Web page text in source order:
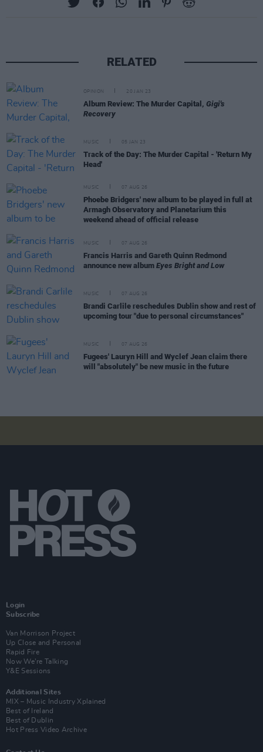
RELATED
OPINION 20 JAN 23
Album Review: The Murder Capital, Gigi's
Recovery
MUSIC 05 JAN 23
Track of the Day: The Murder Capital - 'Return My
Head'
MUSIC 07 AUG 26
Phoebe Bridgers' new album to be played in full at
Armagh Observatory and Planetarium this
weekend ahead of official release
MUSIC 07 AUG 26
Francis Harris and Gareth Quinn Redmond
announce new album Eyes Bright and Low
MUSIC 07 AUG 26
Brandi Carlile reschedules Dublin show and rest of
upcoming tour "due to personal circumstances"
MUSIC 07 AUG 26
Fugees' Lauryn Hill and Wyclef Jean claim there
will "absolutely" be new music in the future
Login
Subscribe
Van Morrison Project
Up Close and Personal
Rapid Fire
Now We’re Talking
Y&E Sessions
Additional Sites
MIX – Music Industry Xplained
Best of Ireland
Best of Dublin
Hot Press Video Archive